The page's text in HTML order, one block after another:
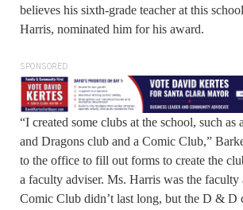
believes his sixth-grade teacher at this
Harris, nominated him for his award.
SPONSORED
“I created some clubs at the school, such as
and Dragons club and a Comic Club,”
to the office to fill out forms to create the
a faculty adviser. Ms. Harris was the faculty
Comic Club didn’t last long, but the D & D